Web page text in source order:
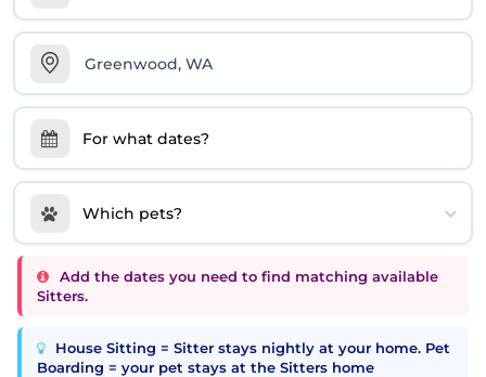
For what dates?
Which pets?
Add the dates you need to find matching available
Sitters.
House Sitting = Sitter stays nightly at your home. Pet
Boarding = your pet stays at the Sitters home